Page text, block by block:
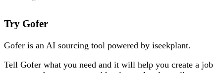
Try Gofer
Gofer is an AI sourcing tool powered by iseekplant.
Tell Gofer what you need and it will help you create a job